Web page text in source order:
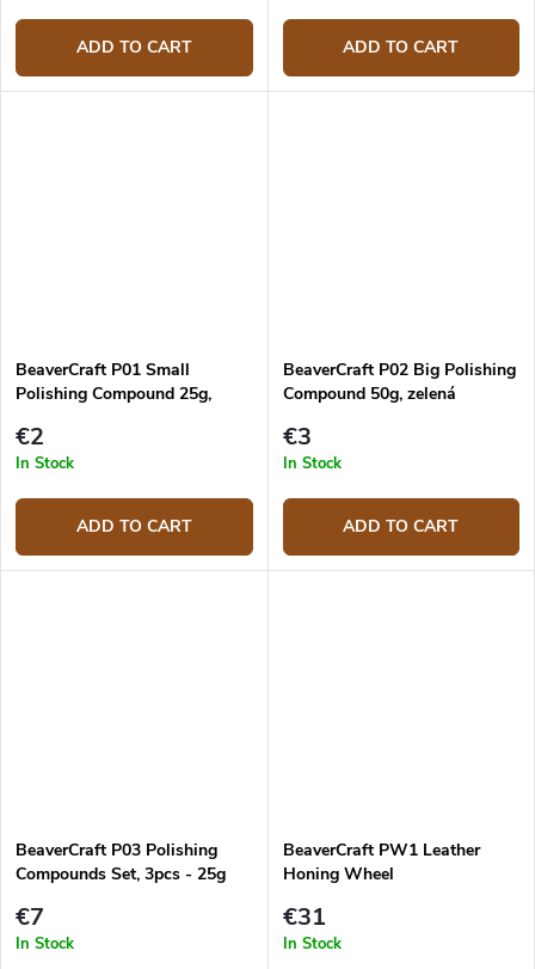
ADD TO CART ADD TO CART
BeaverCraft P01 Small
Polishing Compound 25g,
€2
In Stock
ADD TO CART
BeaverCraft P02 Big Polishing
Compound 50g, zelená
€3
In Stock
ADD TO CART
BeaverCraft P03 Polishing
Compounds Set, 3pcs - 25g
€7
In Stock
BeaverCraft PW1 Leather
Honing Wheel
€31
In Stock